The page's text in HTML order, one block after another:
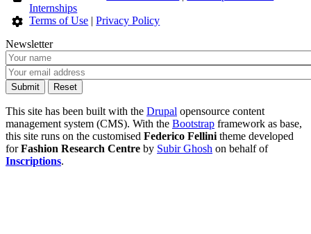
Internships
Terms of Use |Privacy Policy
Newsletter
This site has been built with the Drupal opensource content
management system (CMS). With the Bootstrap framework as base,
this site runs on the customised Federico Fellini theme developed
forFashion Research Centre by Subir Ghosh on behalf of
Inscriptions.